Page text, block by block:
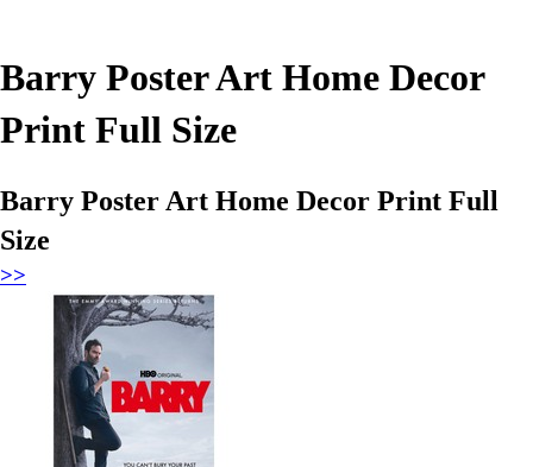
Barry Poster Art Home Decor
Print Full Size
Barry Poster Art Home Decor Print Full
Size
>>